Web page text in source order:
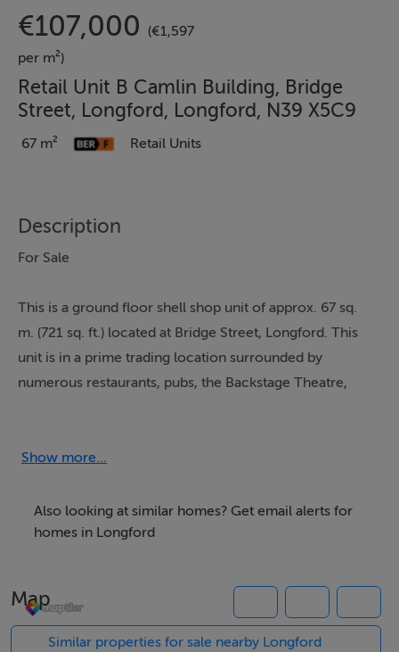
€107,000
(€1,597
per m²)
Retail Unit B Camlin Building, Bridge
Street, Longford, Longford, N39 X5C9
67 m² Retail Units
Description
For Sale
This is a ground floor shell shop unit of approx. 67 sq.
m. (721 sq. ft.) located at Bridge Street, Longford. This
unit is in a prime trading location surrounded by
numerous restaurants, pubs, the Backstage Theatre,
BER: F
BER: F
Show more...
Also looking at similar homes? Get email alerts for
homes in Longford
Map
Similar properties for sale nearby Longford